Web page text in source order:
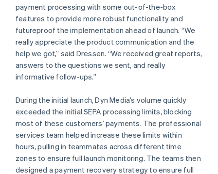
payment processing with some out-of-the-box
features to provide more robust functionality and
futureproof the implementation ahead of launch. “We
really appreciate the product communication and the
help we got,” said Dressen. “We received great reports,
answers to the questions we sent, and really
informative follow-ups.”
During the initial launch, Dyn Media’s volume quickly
exceeded the initial SEPA processing limits, blocking
most of these customers’ payments. The professional
services team helped increase these limits within
hours, pulling in teammates across different time
zones to ensure full launch monitoring. The teams then
designed a payment recovery strategy to ensure full